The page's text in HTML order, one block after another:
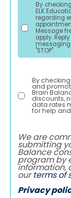
By
ELK
regarding
Message
apply.
messaging
"STOP".
By
and
Brain
discounts,
data rates
for help and
We are
submitting
Balance
program by
information,
ourterms of
Privacy